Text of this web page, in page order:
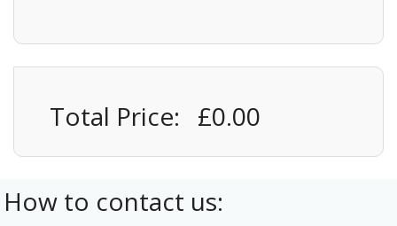
Total Price: £0.00
How to contact us: